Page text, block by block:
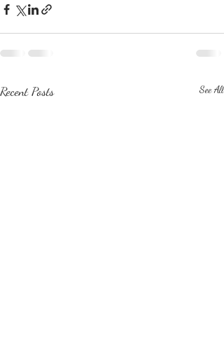
Recent Posts See All